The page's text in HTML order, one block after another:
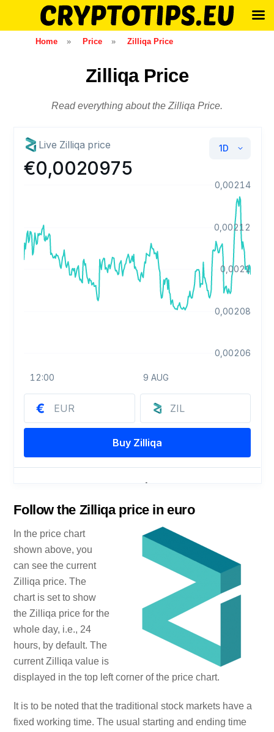
Home » Price » Zilliqa Price
Zilliqa Price
Read everything about the Zilliqa Price.
Follow the Zilliqa price in euro
In the price chart
shown above, you
can see the current
Zilliqa price. The
chart is set to show
the Zilliqa price for the
whole day, i.e., 24
hours, by default. The
current Zilliqa value is
displayed in the top left corner of the price chart.
It is to be noted that the traditional stock markets have a
fixed working time. The usual starting and ending time